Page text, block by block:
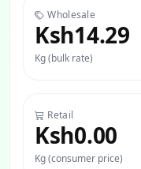
Wholesale
Ksh14.29
Kg (bulk rate)
Retail
Ksh0.00
Kg (consumer price)